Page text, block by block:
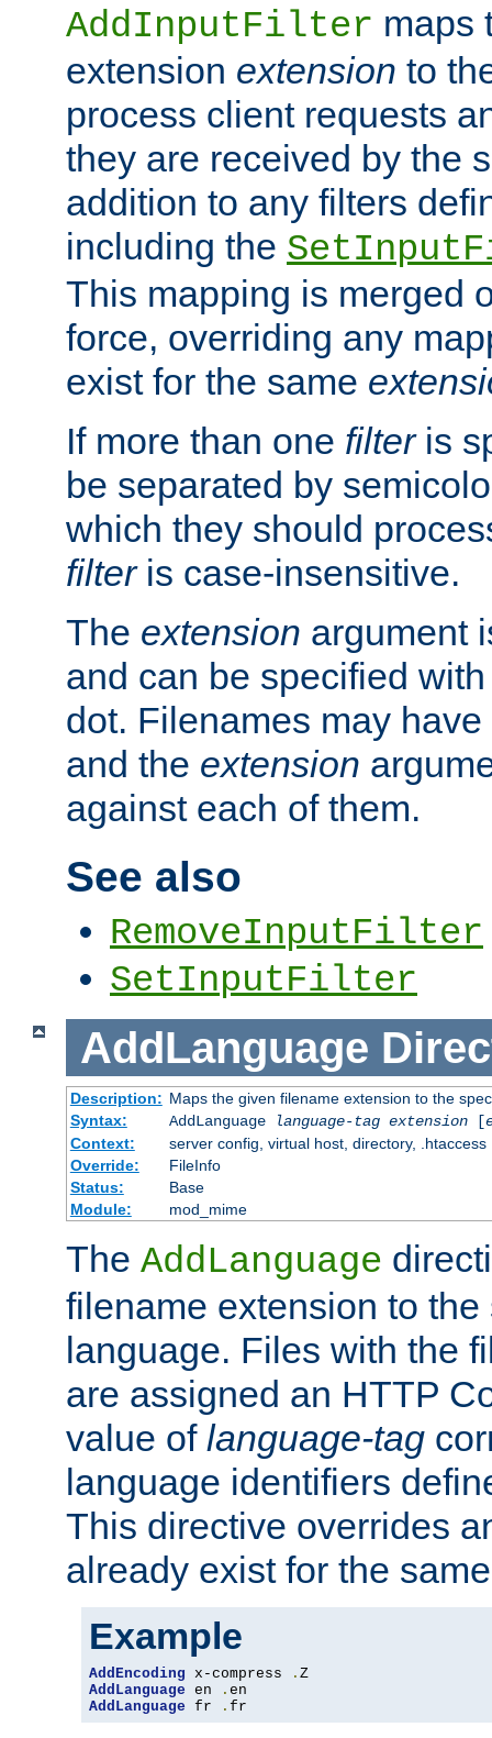
AddInputFilter maps
extension extension to
process client requests
they are received by the
addition to any filters
including the
This mapping is merged
force, overriding any
exist for the same
If more than one filteris
be separated by
which they should
filteris case-insensitive.
The extension argument
and can be specified
dot. Filenames may have
and the extension
against each of them.
See also
RemoveInputFilter
SetInputFilter
AddLanguage
Description: Maps the given filename extension to the
Syntax:
AddLanguage language-tag extension[
Context:
server config, virtual host, directory, .htaccess
Override:
FileInfo
Status:
Base
Module:
mod_mime
The AddLanguage
filename extension to
language. Files with the
are assigned an HTTP
value of language-tag
language identifiers
This directive overrides
already exist for the
Example
AddEncoding x-compress .
AddLanguage en .
AddLanguage fr . fr